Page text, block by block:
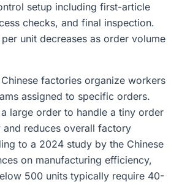
setup including first-article
checks, and final inspection.
unit decreases as order volume
Chinese factories organize workers
assigned to specific orders.
large order to handle a tiny order
reduces overall factory
to a 2024 study by the Chinese
on manufacturing efficiency,
500 units typically require 40-